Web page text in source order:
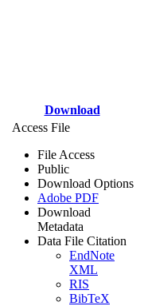
Download
Access File
File Access
Public
Download Options
Adobe PDF
Download
Metadata
Data File Citation
EndNote
XML
RIS
BibTeX